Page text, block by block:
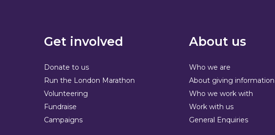
Get involved
Donate to us
Run the London Marathon
Volunteering
Fundraise
Campaigns
About us
Who we are
About giving information
Who we work with
Work with us
General Enquiries